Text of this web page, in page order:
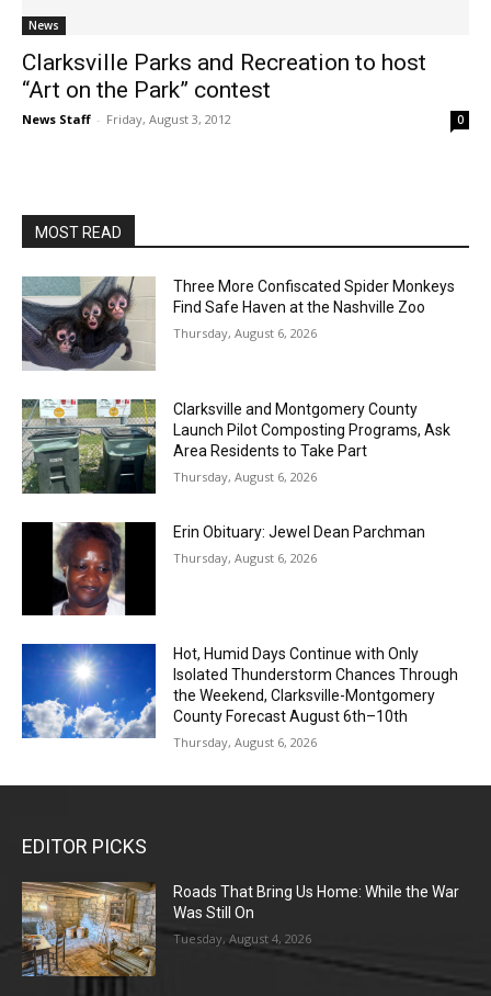
News
Clarksville Parks and Recreation to host
“Art on the Park” contest
News Staff - Friday, August 3, 2012 0
MOST READ
Three More Confiscated Spider Monkeys
Find Safe Haven at the Nashville Zoo
Thursday, August 6, 2026
Clarksville and Montgomery County
Launch Pilot Composting Programs, Ask
Area Residents to Take Part
Thursday, August 6, 2026
Erin Obituary: Jewel Dean Parchman
Thursday, August 6, 2026
Hot, Humid Days Continue with Only
Isolated Thunderstorm Chances Through
the Weekend, Clarksville-Montgomery
County Forecast August 6th–10th
Thursday, August 6, 2026
EDITOR PICKS
Roads That Bring Us Home: While the War
Was Still On
Tuesday, August 4, 2026